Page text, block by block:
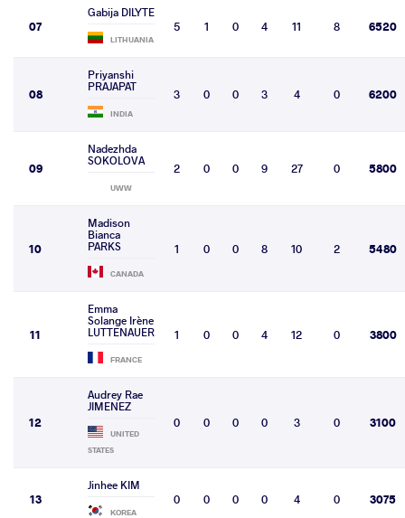
07
Gabija DILYTE
LITHUANIA
5 1 0 4 11 8 6520
08
Priyanshi
PRAJAPAT
INDIA
3 0 0 3 4 0 6200
09
Nadezhda
SOKOLOVA
UWW
2 0 0 9 27 0 5800
10
Madison
Bianca
PARKS
CANADA
1 0 0 8 10 2 5480
11
Emma
Solange Irène
LUTTENAUER
FRANCE
1 0 0 4 12 0 3800
12
Audrey Rae
JIMENEZ
UNITED
STATES
0 0 0 0 3 0 3100
13
Jinhee KIM
KOREA
0 0 0 0 4 0 3075